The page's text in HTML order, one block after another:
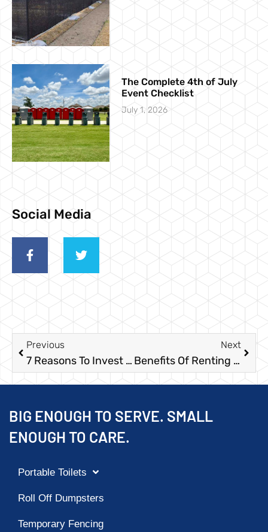
The Complete 4th of July
Event Checklist
July 1, 2026
Social Media
Previous
7 Reasons To Invest In Hand Sanitizer Stations For Your Outdoor Event
Next
Benefits Of Renting Luxury Restroom Trailers For Your Event
BIG ENOUGH TO SERVE. SMALL
ENOUGH TO CARE.
Portable Toilets
Roll Off Dumpsters
Temporary Fencing